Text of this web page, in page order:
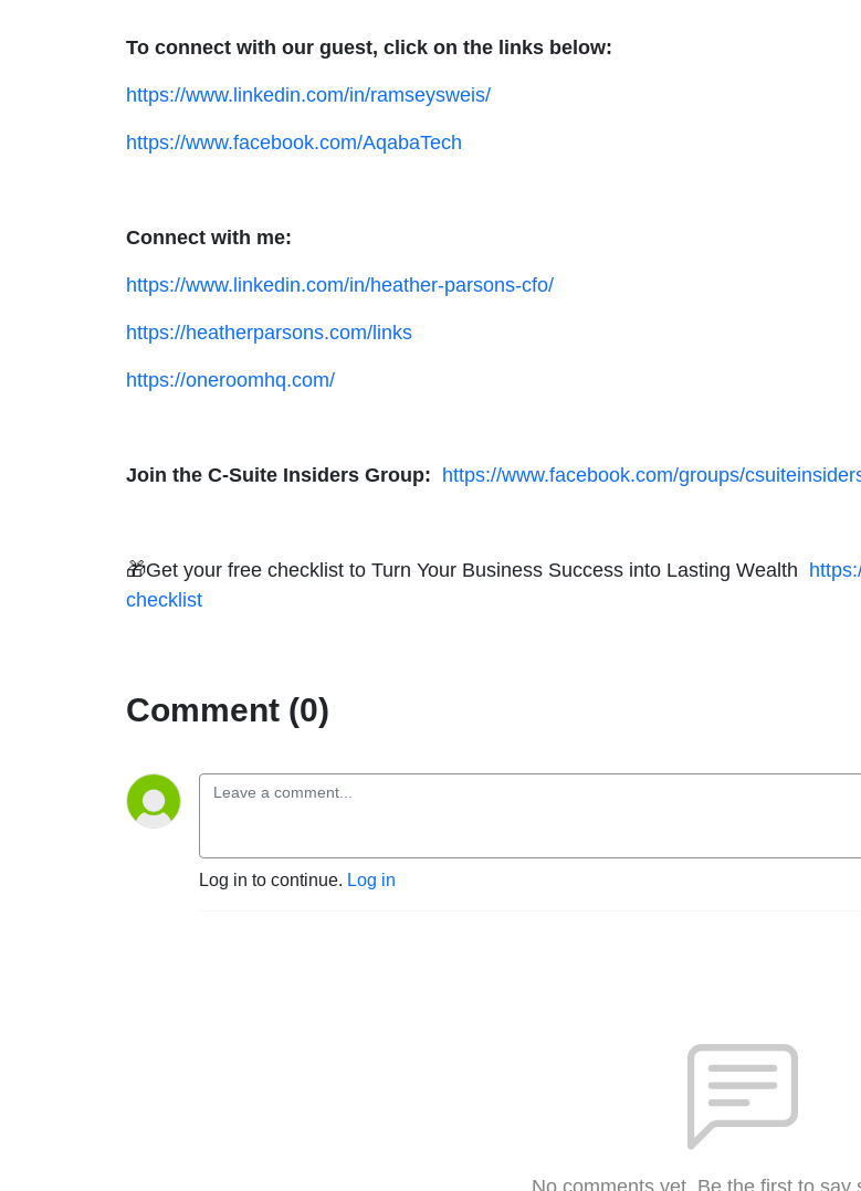
To connect with our guest, click on the links below:
https://www.linkedin.com/in/ramseysweis/
https://www.facebook.com/AqabaTech
Connect with me:
https://www.linkedin.com/in/heather-parsons-cfo/
https://heatherparsons.com/links
https://oneroomhq.com/
Join the C-Suite Insiders Group: https://www.facebook.com/groups/
🎁Get your free checklist to Turn Your Business Success into Lasting Wealth
checklist
Comment (0)
Log in to continue. Log in
No comments yet. Be the first to say